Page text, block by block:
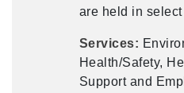
are held in select
Services:
Health/Safety,
Support and